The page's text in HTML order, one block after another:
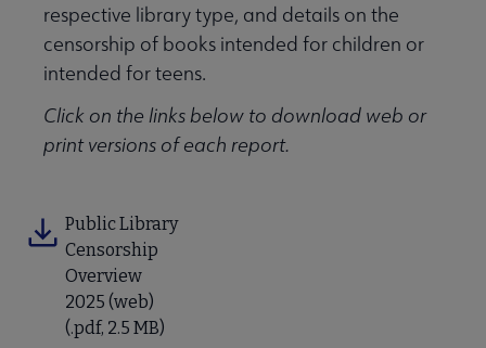
respective library type, and details on the
censorship of books intended for children or
intended for teens.
Click on the links below to download web or
print versions of each report.
Public Library
Censorship
Overview
2025 (web)
(.pdf, 2.5 MB)